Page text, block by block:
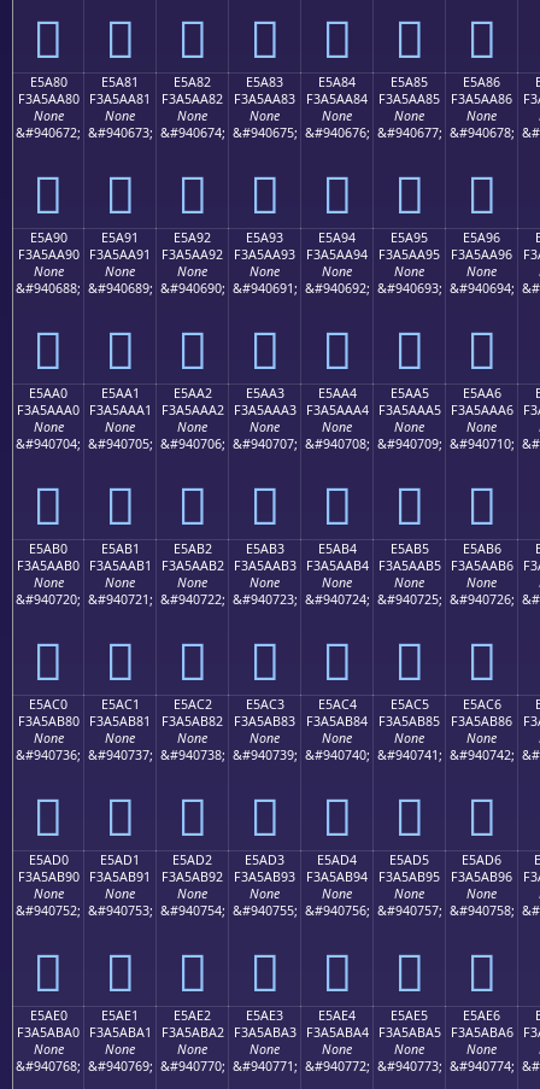
󥩰 󥩱 󥩲 󥩳 󥩴 󥩵 󥩶
E5A80
F3A5AA80
None
&#940672;
󥪀
E5A81
F3A5AA81
None
&#940673;
󥪁
E5A82
F3A5AA82
None
&#940674;
󥪂
E5A83
F3A5AA83
None
&#940675;
󥪃
E5A84
F3A5AA84
None
&#940676;
󥪄
E5A85
F3A5AA85
None
&#940677;
󥪅
E5A86
F3A5AA86
None
&#940678;
󥪆
E5A90
F3A5AA90
None
&#940688;
󥪐
E5A91
F3A5AA91
None
&#940689;
󥪑
E5A92
F3A5AA92
None
&#940690;
󥪒
E5A93
F3A5AA93
None
&#940691;
󥪓
E5A94
F3A5AA94
None
&#940692;
󥪔
E5A95
F3A5AA95
None
&#940693;
󥪕
E5A96
F3A5AA96
None
&#940694;
󥪖
E5AA0
F3A5AAA0
None
&#940704;
󥪠
E5AA1
F3A5AAA1
None
&#940705;
󥪡
E5AA2
F3A5AAA2
None
&#940706;
󥪢
E5AA3
F3A5AAA3
None
&#940707;
󥪣
E5AA4
F3A5AAA4
None
&#940708;
󥪤
E5AA5
F3A5AAA5
None
&#940709;
󥪥
E5AA6
F3A5AAA6
None
&#940710;
󥪦
E5AB0
F3A5AAB0
None
&#940720;
󥪰
E5AB1
F3A5AAB1
None
&#940721;
󥪱
E5AB2
F3A5AAB2
None
&#940722;
󥪲
E5AB3
F3A5AAB3
None
&#940723;
󥪳
E5AB4
F3A5AAB4
None
&#940724;
󥪴
E5AB5
F3A5AAB5
None
&#940725;
󥪵
E5AB6
F3A5AAB6
None
&#940726;
󥪶
E5AC0
F3A5AB80
None
&#940736;
󥫀
E5AC1
F3A5AB81
None
&#940737;
󥫁
E5AC2
F3A5AB82
None
&#940738;
󥫂
E5AC3
F3A5AB83
None
&#940739;
󥫃
E5AC4
F3A5AB84
None
&#940740;
󥫄
E5AC5
F3A5AB85
None
&#940741;
󥫅
E5AC6
F3A5AB86
None
&#940742;
󥫆
E5AD0
F3A5AB90
None
&#940752;
󥫐
E5AD1
F3A5AB91
None
&#940753;
󥫑
E5AD2
F3A5AB92
None
&#940754;
󥫒
E5AD3
F3A5AB93
None
&#940755;
󥫓
E5AD4
F3A5AB94
None
&#940756;
󥫔
E5AD5
F3A5AB95
None
&#940757;
󥫕
E5AD6
F3A5AB96
None
&#940758;
󥫖
E5AE0
F3A5ABA0
None
&#940768;
E5AE1
F3A5ABA1
None
&#940769;
E5AE2
F3A5ABA2
None
&#940770;
E5AE3
F3A5ABA3
None
&#940771;
E5AE4
F3A5ABA4
None
&#940772;
E5AE5
F3A5ABA5
None
&#940773;
E5AE6
F3A5ABA6
None
&#940774;